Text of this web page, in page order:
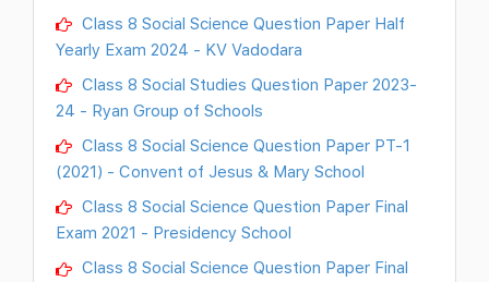
Class 8 Social Science Question Paper Half
Yearly Exam 2024 - KV Vadodara
Class 8 Social Studies Question Paper 2023-
24 - Ryan Group of Schools
Class 8 Social Science Question Paper PT-1
(2021) - Convent of Jesus & Mary School
Class 8 Social Science Question Paper Final
Exam 2021 - Presidency School
Class 8 Social Science Question Paper Final